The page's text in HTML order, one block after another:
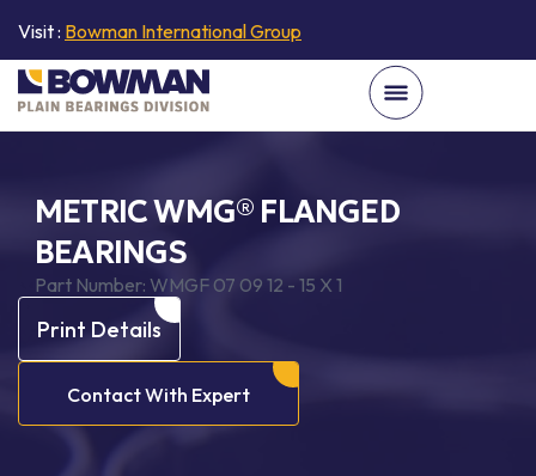
Visit : Bowman International Group
METRIC WMG® FLANGED
BEARINGS
Part Number: WMGF 07 09 12 - 15 X 1
Print Details
Contact With Expert